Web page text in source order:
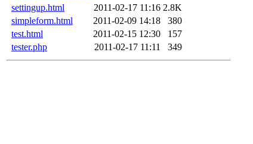
settingup.html
2011-02-17 11:16 2.8K
simpleform.html
2011-02-09 14:18
380
test.html
2011-02-15 12:30
157
tester.php
2011-02-17 11:11 349